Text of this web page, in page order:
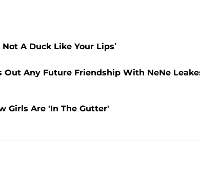
A Duck Like Your Lips’
Out Any Future Friendship With NeNe
Girls Are 'In The Gutter'